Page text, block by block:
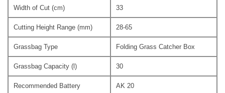
Width of Cut (cm) 33
Cutting Height Range (mm) 28-65
Grassbag Type Folding Grass Catcher Box
Grassbag Capacity (l) 30
Recommended Battery AK 20